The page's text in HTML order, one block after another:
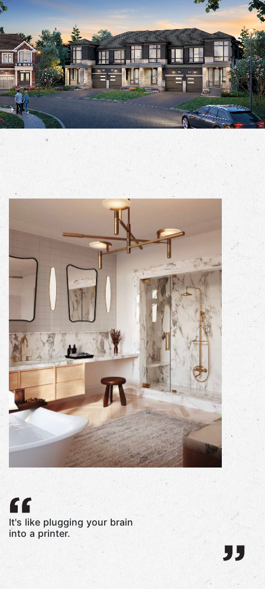
It's like plugging your brain
into a printer.